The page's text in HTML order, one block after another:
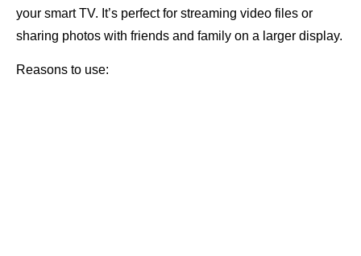
your smart TV. It’s perfect for streaming video files or
sharing photos with friends and family on a larger display.
Reasons to use: